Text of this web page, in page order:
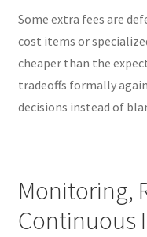
Some extra fees are
cost items or
cheaper than the
tradeoffs formally
decisions instead of
Monitoring,
Continuous